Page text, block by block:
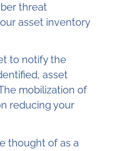
threat
asset inventory
to notify the
asset
mobilization of
reducing your
thought of as a